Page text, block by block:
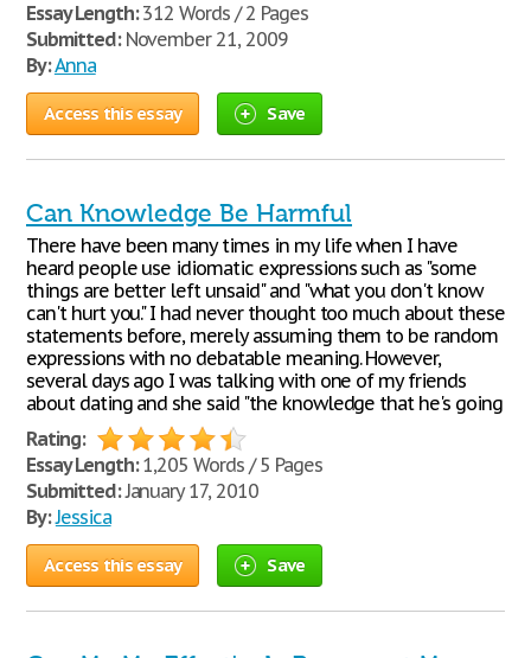
Essay Length:312 Words / 2 Pages
Submitted:November 21, 2009
By:Anna
Access this essay Save
Can Knowledge Be Harmful
There have been many times in my life when I have
heard people use idiomatic expressions such as "some
things are better left unsaid" and "what you don't know
can't hurt you." I had never thought too much about these
statements before, merely assuming them to be random
expressions with no debatable meaning. However,
several days ago I was talking with one of my friends
about dating and she said "the knowledge that he's going
Rating:
Essay Length:1,205 Words / 5 Pages
Submitted:January 17, 2010
By:Jessica
Access this essay Save